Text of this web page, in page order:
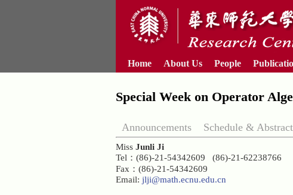
Home About Us People
Special Week on Operator
Announcements Schedule &
Miss Junli Ji
Tel：(86)-21-54342609 (86)-21-62238766
Fax：(86)-21-54342609
Email: jlji@math.ecnu.edu.cn